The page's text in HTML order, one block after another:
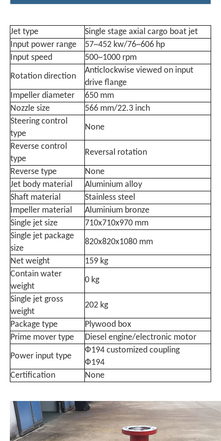
Jet type
Single stage axial cargo boat jet
Input power range
57~452 kw/76~606 hp
Input speed
500~1000 rpm
Rotation direction
Anticlockwise viewed on input
drive flange
Impeller diameter
650 mm
Nozzle size
566 mm/22.3 inch
Steering control
type
None
Reverse control
type
Reversal rotation
Reverse type
None
Jet body material
Aluminium alloy
Shaft material
Stainless steel
Impeller material
Aluminium bronze
Single jet size
710x710x970 mm
Single jet package
size
820x820x1080 mm
Net weight
159 kg
Contain water
weight
0 kg
Single jet gross
weight
202 kg
Package type
Plywood box
Prime mover type
Diesel engine/electronic motor
Power input type
Ф194 customized coupling
Ф194
Certification
None